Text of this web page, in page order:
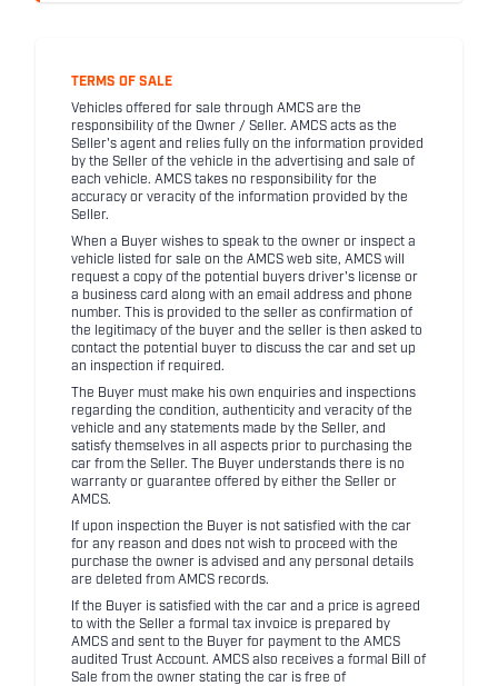
TERMS OF SALE
Vehicles offered for sale through AMCS are the
responsibility of the Owner / Seller. AMCS acts as the
Seller's agent and relies fully on the information provided
by the Seller of the vehicle in the advertising and sale of
each vehicle. AMCS takes no responsibility for the
accuracy or veracity of the information provided by the
Seller.
When a Buyer wishes to speak to the owner or inspect a
vehicle listed for sale on the AMCS web site, AMCS will
request a copy of the potential buyers driver's license or
a business card along with an email address and phone
number. This is provided to the seller as confirmation of
the legitimacy of the buyer and the seller is then asked to
contact the potential buyer to discuss the car and set up
an inspection if required.
The Buyer must make his own enquiries and inspections
regarding the condition, authenticity and veracity of the
vehicle and any statements made by the Seller, and
satisfy themselves in all aspects prior to purchasing the
car from the Seller. The Buyer understands there is no
warranty or guarantee offered by either the Seller or
AMCS.
If upon inspection the Buyer is not satisfied with the car
for any reason and does not wish to proceed with the
purchase the owner is advised and any personal details
are deleted from AMCS records.
If the Buyer is satisfied with the car and a price is agreed
to with the Seller a formal tax invoice is prepared by
AMCS and sent to the Buyer for payment to the AMCS
audited Trust Account. AMCS also receives a formal Bill of
Sale from the owner stating the car is free of